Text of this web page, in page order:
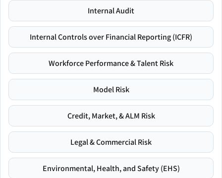
Internal Audit
Internal Controls over Financial Reporting (ICFR)
Workforce Performance & Talent Risk
Model Risk
Credit, Market, & ALM Risk
Legal & Commercial Risk
Environmental, Health, and Safety (EHS)